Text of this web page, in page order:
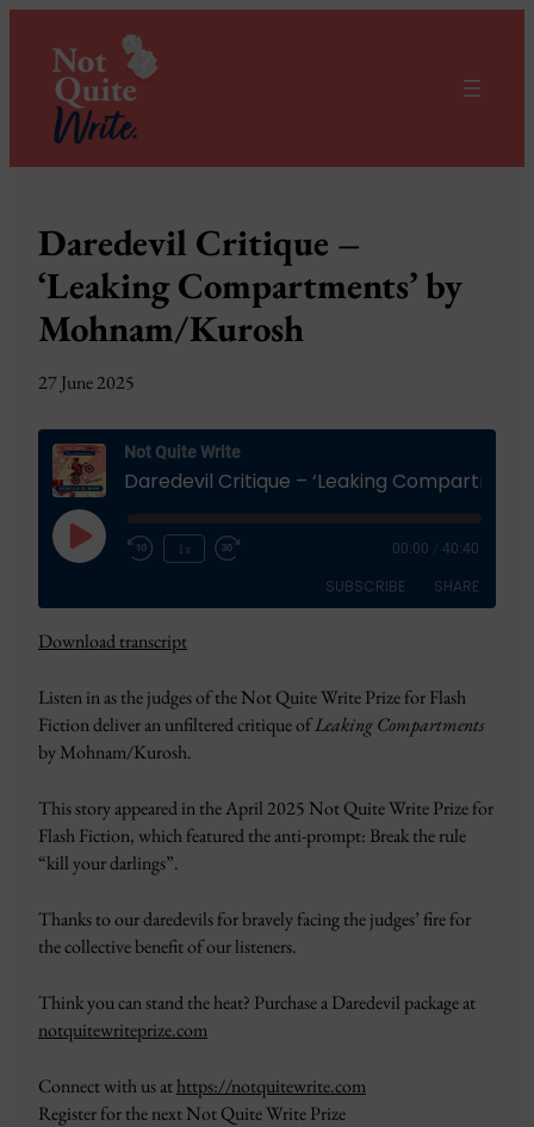
Daredevil Critique –
‘Leaking Compartments’ by
Mohnam/Kurosh
27 June 2025
Not Quite Write
Play
Episode
1x 00:00 40:40
SUBSCRIBE SHARE
CastBox Google Podcasts
Overcast Pandora
Podcast Addict RSS
Spotify YouTube
iHeartRadio
RSS FEED
LINK
EMBED
Download transcript
Listen in as the judges of the Not Quite Write Prize for Flash
Fiction deliver an unfiltered critique ofLeaking Compartments
by Mohnam/Kurosh.
This story appeared in the April 2025 Not Quite Write Prize for
Flash Fiction, which featured the anti-prompt: Break the rule
“kill your darlings”.
Thanks to our daredevils for bravely facing the judges’ fire for
the collective benefit of our listeners.
Think you can stand the heat? Purchase a Daredevil package at
notquitewriteprize.com
Connect with us athttps://notquitewrite.com
Register for the next Not Quite Write Prize